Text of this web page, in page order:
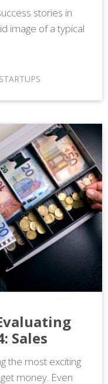
stories in
image of a typical
STARTUPS
Sales
the most exciting
money. Even